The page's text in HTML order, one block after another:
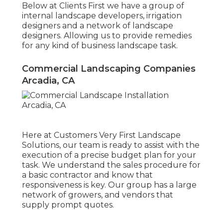
Below at Clients First we have a group of
internal landscape developers, irrigation
designers and a network of landscape
designers. Allowing us to provide remedies
for any kind of business landscape task.
Commercial Landscaping Companies
Arcadia, CA
Here at Customers Very First Landscape
Solutions, our team is ready to assist with the
execution of a precise budget plan for your
task. We understand the sales procedure for
a basic contractor and know that
responsiveness is key. Our group has a large
network of growers, and vendors that
supply prompt quotes.